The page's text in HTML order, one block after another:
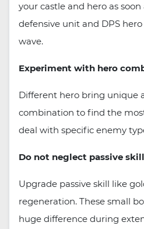
your castle and hero as
defensive unit and DPS
wave.
Experiment with hero
Different hero bring unique
combination to find the
deal with specific enemy
Do not neglect passive skill
Upgrade passive skill like
regeneration. These small
huge difference during